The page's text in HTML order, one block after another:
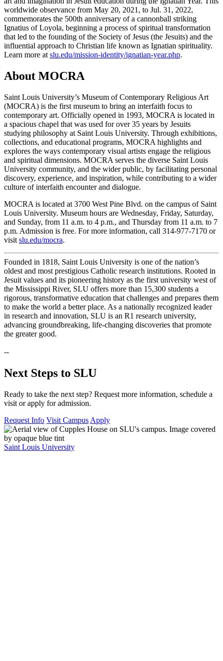
worldwide observance from May 20, 2021, to Jul. 31, 2022,
commemorates the 500th anniversary of a cannonball striking
Ignatius of Loyola, beginning a process of spiritual transformation
that led to the founding of the Society of Jesus (the Jesuits) and the
influential approach to Christian life known as Ignatian spirituality.
Learn more at slu.edu/mission-identity/ignatian-year.php.
About MOCRA
Saint Louis University’s Museum of Contemporary Religious Art
(MOCRA) is the first museum to bring an interfaith focus to
contemporary art. Officially opened in 1993, MOCRA is located in
a spacious chapel that was used for over 35 years by Jesuits
studying philosophy at Saint Louis University. Through exhibitions,
collections, and educational programs, MOCRA highlights and
explores the ways contemporary visual artists engage the religious
and spiritual dimensions. MOCRA serves the diverse Saint Louis
University community, and the wider public, by facilitating personal
discovery, experience, and inspiration, while contributing to a wider
culture of interfaith encounter and dialogue.
MOCRA is located at 3700 West Pine Blvd. on the campus of Saint
Louis University. Museum hours are Wednesday, Friday, Saturday,
and Sunday, from 11 a.m. to 4 p.m., and Thursday from 11 a.m. to 7
p.m. Admission is free. For more information, call 314-977-7170 or
visit slu.edu/mocra.
Founded in 1818, Saint Louis University is one of the nation’s
oldest and most prestigious Catholic research institutions. Rooted in
Jesuit values and its pioneering history as the first university west of
the Mississippi River, SLU offers more than 15,300 students a
rigorous, transformative education that challenges and prepares them
to make the world a better place. As a nationally recognized leader
in research and innovation, SLU is an R1 research university,
advancing groundbreaking, life-changing discoveries that promote
the greater good.
--
Next Steps to SLU
Ready to take the next step? Request more information, schedule a
visit or apply for admission.
Request Info Visit Campus Apply
Saint Louis University